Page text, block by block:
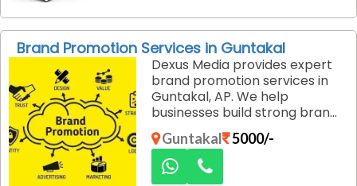
genuine local customers.
Brand Promotion Services in Guntakal
Dexus Media provides expert
brand promotion services in
Guntakal, AP. We help
businesses build strong brand
identity, improve visibility, and
connect with their target
audience through customized,
result-oriented marketing
Guntakal 5000/-